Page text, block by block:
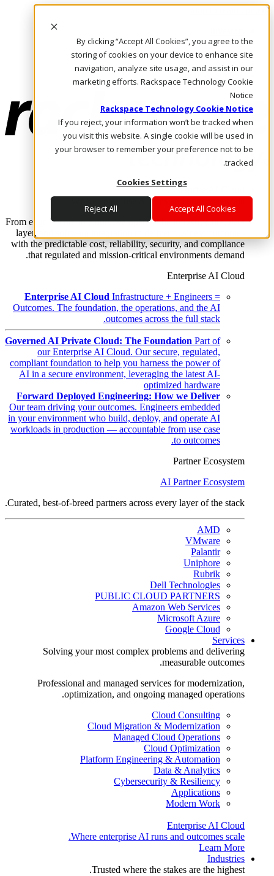
By clicking “Accept All Cookies”, you agree to the
storing of cookies on your device to enhance site
navigation, analyze site usage, and assist in our
marketing efforts. Rackspace Technology Cookie
Notice
Rackspace Technology Cookie Notice
If you reject, your information won’t be tracked when
you visit this website. A single cookie will be used in
your browser to remember your preference not to be
tracked.
Cookies Settings
Accept All Cookies
Reject All
Skip to main content
Call Us
Marketplace
AE/AR
Log In & Support
Enterprise AI Cloud
Where enterprise AI runs and outcomes scale.
From edge to core to cloud, we operate the infrastructure, data
layer, and software integration to deliver business outcomes
with the predictable cost, reliability, security, and compliance
that regulated and mission-critical environments demand.
Enterprise AI Cloud
Enterprise AI Cloud Infrastructure + Engineers =
Outcomes. The foundation, the operations, and the AI
outcomes across the full stack.
Governed AI Private Cloud: The Foundation Part of
our Enterprise AI Cloud. Our secure, regulated,
compliant foundation to help you harness the power of
AI in a secure environment, leveraging the latest AI-
optimized hardware
Forward Deployed Engineering: How we Deliver
Our team driving your outcomes. Engineers embedded
in your environment who build, deploy, and operate AI
workloads in production — accountable from use case
to outcomes.
Partner Ecosystem
AI Partner Ecosystem
Curated, best-of-breed partners across every layer of the stack.
AMD
VMware
Palantir
Uniphore
Rubrik
Dell Technologies
PUBLIC CLOUD PARTNERS
Amazon Web Services
Microsoft Azure
Google Cloud
Services
Solving your most complex problems and delivering
measurable outcomes.
Professional and managed services for modernization,
optimization, and ongoing managed operations.
Cloud Consulting
Cloud Migration & Modernization
Managed Cloud Operations
Cloud Optimization
Platform Engineering & Automation
Data & Analytics
Cybersecurity & Resiliency
Applications
Modern Work
Enterprise AI Cloud
Where enterprise AI runs and outcomes scale.
Learn More
Industries
Trusted where the stakes are the highest.